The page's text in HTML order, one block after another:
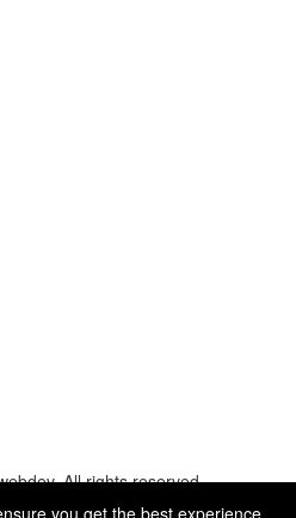
you get the best experience
All rights reserved.
Privacy Policy|Accessibility|